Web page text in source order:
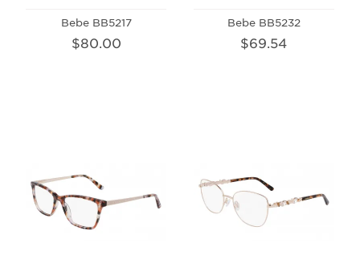
Bebe BB5217
$80.00
Bebe BB5232
$69.54